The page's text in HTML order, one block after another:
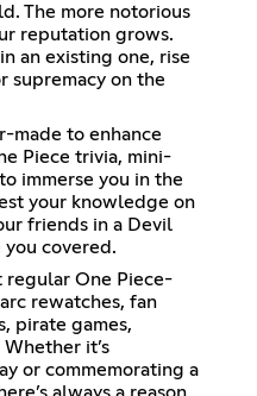
The more notorious
reputation grows.
an existing one, rise
supremacy on the
made to enhance
Piece trivia, mini-
immerse you in the
your knowledge on
friends in a Devil
you covered.
regular One Piece-
rewatches, fan
pirate games,
it’s
or commemorating a
always a reason